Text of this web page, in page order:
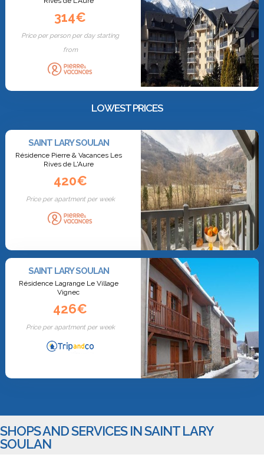
314€
Price per person per day starting
from
LOWEST PRICES
SAINT LARY SOULAN
Résidence Pierre & Vacances Les
Rives de L'Aure
420€
Price per apartment per week
SAINT LARY SOULAN
Résidence Lagrange Le Village
Vignec
426€
Price per apartment per week
SHOPS AND SERVICES IN SAINT LARY
SOULAN